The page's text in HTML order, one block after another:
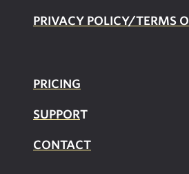
PRIVACY POLICY/TERMS
PRICING
SUPPORT
CONTACT